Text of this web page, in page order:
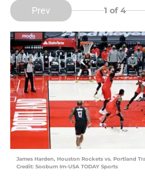
Prev 1 of 4
James Harden, Houston Rockets vs. Portland
Credit: Soobum Im-USA TODAY Sports